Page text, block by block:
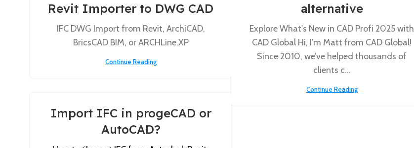
alternative
Explore What's New in CAD Profi 2025 with
CAD Global Hi, I’m Matt from CAD Global!
Since 2010, we’ve helped thousands of
clients c...
Continue Reading
Revit Importer to DWG CAD
IFC DWG Import from Revit, ArchiCAD,
BricsCAD BIM, or ARCHLine.XP
Continue Reading
Import IFC in progeCAD or
AutoCAD?